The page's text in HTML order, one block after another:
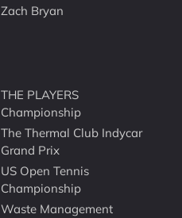
Zach Bryan
THE PLAYERS
Championship
The Thermal Club Indycar
Grand Prix
US Open Tennis
Championship
Waste Management